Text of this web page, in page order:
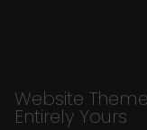
Website
Entirely Yours